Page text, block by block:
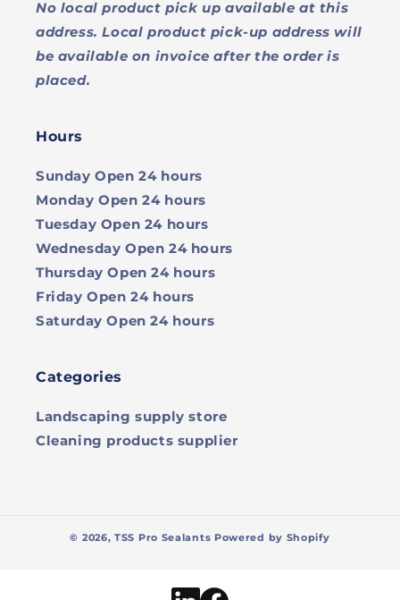
No local product pick up available at this
address. Local product pick-up address will
be available on invoice after the order is
placed.
Hours
Sunday Open 24 hours
Monday Open 24 hours
Tuesday Open 24 hours
Wednesday Open 24 hours
Thursday Open 24 hours
Friday Open 24 hours
Saturday Open 24 hours
Categories
Landscaping supply store
Cleaning products supplier
© 2026,TSS Pro Sealants Powered by Shopify